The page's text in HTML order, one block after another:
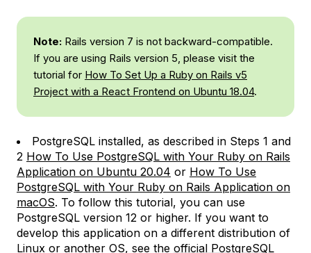
Note: Rails version 7 is not backward-compatible.
If you are using Rails version 5, please visit the
tutorial for How To Set Up a Ruby on Rails v5
Project with a React Frontend on Ubuntu 18.04.
PostgreSQL installed, as described in Steps 1 and
2 How To Use PostgreSQL with Your Ruby on Rails
Application on Ubuntu 20.04 or How To Use
PostgreSQL with Your Ruby on Rails Application on
macOS. To follow this tutorial, you can use
PostgreSQL version 12 or higher. If you want to
develop this application on a different distribution of
Linux or another OS, see the official PostgreSQL